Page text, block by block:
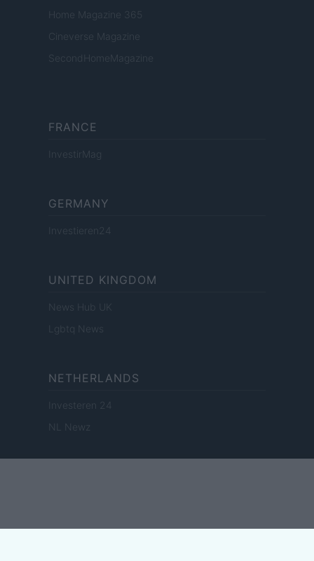
Home Magazine 365
Cineverse Magazine
SecondHomeMagazine
FRANCE
InvestirMag
GERMANY
Investieren24
UNITED KINGDOM
News Hub UK
Lgbtq News
NETHERLANDS
Investeren 24
NL Newz